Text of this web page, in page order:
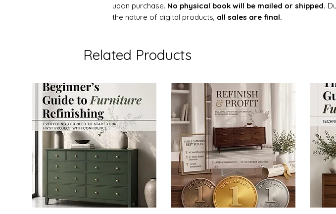
upon purchase. No physical book will be mailed or shipped.
the nature of digital products, all sales are final.
Related Products